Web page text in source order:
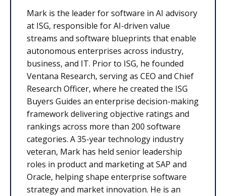
Mark is the leader for software in AI advisory
at ISG, responsible for AI-driven value
streams and software blueprints that enable
autonomous enterprises across industry,
business, and IT. Prior to ISG, he founded
Ventana Research, serving as CEO and Chief
Research Officer, where he created the ISG
Buyers Guides an enterprise decision-making
framework delivering objective ratings and
rankings across more than 200 software
categories. A 35-year technology industry
veteran, Mark has held senior leadership
roles in product and marketing at SAP and
Oracle, helping shape enterprise software
strategy and market innovation. He is an